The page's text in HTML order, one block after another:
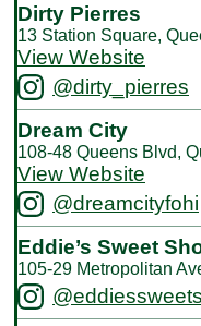
Dirty Pierres
13 Station Square,
View Website
@dirty_pierres
Dream City
108-48 Queens Blvd,
View Website
@dreamcityfohi
Eddie’s Sweet
105-29 Metropolitan